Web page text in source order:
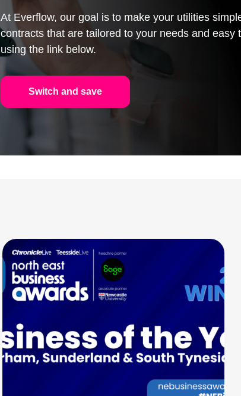
At Everflow, our goal is to make your utilities
contracts that are tailored to your needs and easy
using the link below.
Switch and save